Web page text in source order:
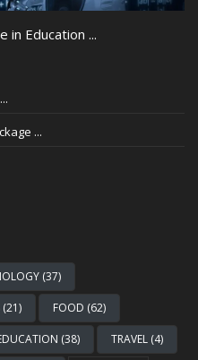
in Education ...
...
(37)
(21) FOOD (62)
(38) TRAVEL (4)